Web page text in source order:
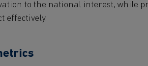
to the national interest, while
effectively.